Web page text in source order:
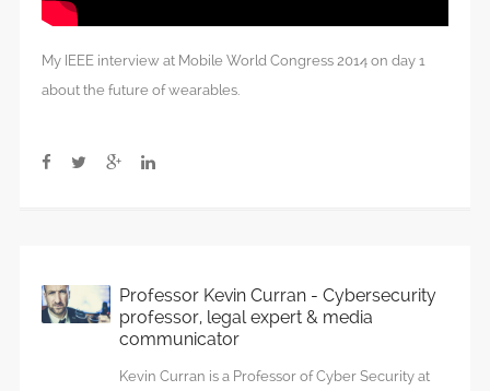
My IEEE interview at Mobile World Congress 2014 on day 1
about the future of wearables.
Professor Kevin Curran - Cybersecurity
professor, legal expert & media
communicator
Kevin Curran is a Professor of Cyber Security at